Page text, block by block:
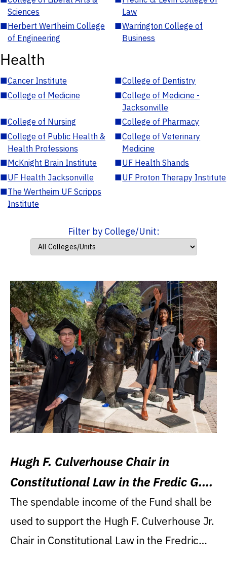
Sciences
Law
■Herbert Wertheim College
of Engineering
■Warrington College of
Business
Health
■Cancer Institute ■College of Dentistry
■College of Medicine ■College of Medicine -
Jacksonville
■College of Nursing ■College of Pharmacy
■College of Public Health &
Health Professions
■College of Veterinary
Medicine
■McKnight Brain Institute ■UF Health Shands
■UF Health Jacksonville ■UF Proton Therapy Institute
■The Wertheim UF Scripps
Institute
Filter by College/Unit:
Hugh F. Culverhouse Chair in
Constitutional Law in the Fredic G.
Levin College of Law
The spendable income of the Fund shall be
used to support the Hugh F. Culverhouse Jr.
Chair in Constitutional Law in the Fredric